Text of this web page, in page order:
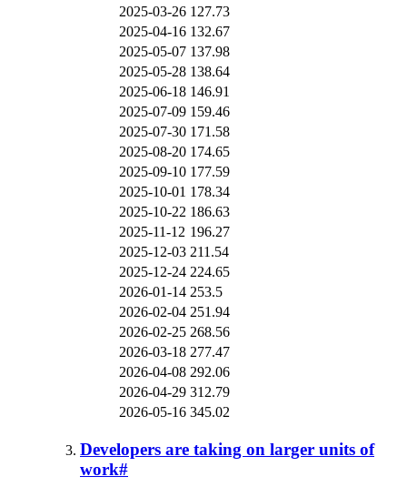
2025-03-26 127.73
2025-04-16 132.67
2025-05-07 137.98
2025-05-28 138.64
2025-06-18 146.91
2025-07-09 159.46
2025-07-30 171.58
2025-08-20 174.65
2025-09-10 177.59
2025-10-01 178.34
2025-10-22 186.63
2025-11-12 196.27
2025-12-03 211.54
2025-12-24 224.65
2026-01-14 253.5
2026-02-04 251.94
2026-02-25 268.56
2026-03-18 277.47
2026-04-08 292.06
2026-04-29 312.79
2026-05-16 345.02
Developers are taking on larger units of
work#